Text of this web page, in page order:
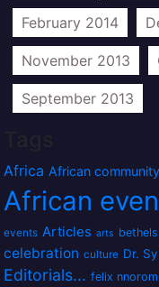
February 2014
November 2013
September 2013
Africa African
African
events Articles arts
celebration culture Dr.
Editorials... felix nnorom